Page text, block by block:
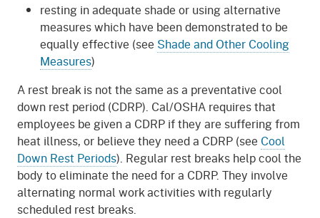
resting in adequate shade or using alternative
measures which have been demonstrated to be
equally effective (see Shade and Other Cooling
Measures)
A rest break is not the same as a preventative cool
down rest period (CDRP). Cal/OSHA requires that
employees be given a CDRP if they are suffering from
heat illness, or believe they need a CDRP (see Cool
Down Rest Periods). Regular rest breaks help cool the
body to eliminate the need for a CDRP. They involve
alternating normal work activities with regularly
scheduled rest breaks.